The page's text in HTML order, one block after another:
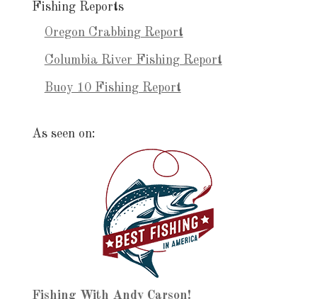
Fishing Reports
Oregon Crabbing Report
Columbia River Fishing Report
Buoy 10 Fishing Report
As seen on:
Fishing With Andy Carson!